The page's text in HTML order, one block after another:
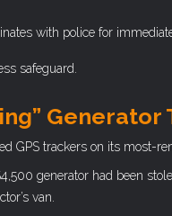
with police for
safeguard.
Generator
GPS trackers on its most-
generator had been
van.